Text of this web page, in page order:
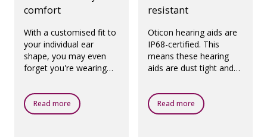
comfort
With a customised fit to
your individual ear
shape, you may even
forget you're wearing
Read more
resistant
Oticon hearing aids are
IP68-certified. This
means these hearing
aids are dust tight and
ingress of water, which
means they are
designed to be worn in
Read more